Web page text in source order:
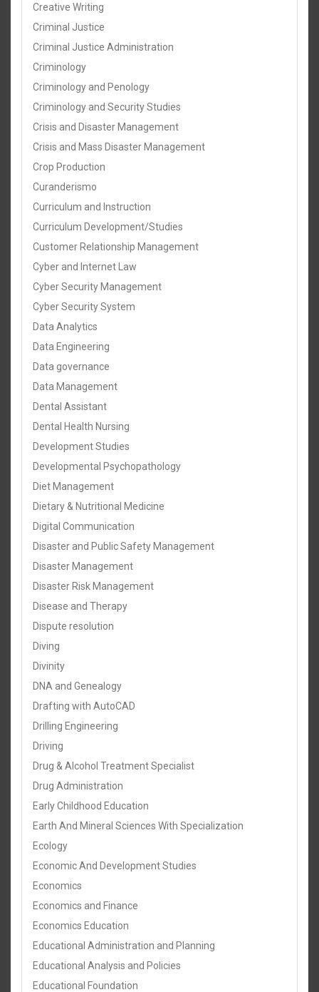
Creative Writing
Criminal Justice
Criminal Justice Administration
Criminology
Criminology and Penology
Criminology and Security Studies
Crisis and Disaster Management
Crisis and Mass Disaster Management
Crop Production
Curanderismo
Curriculum and Instruction
Curriculum Development/Studies
Customer Relationship Management
Cyber and Internet Law
Cyber Security Management
Cyber Security System
Data Analytics
Data Engineering
Data governance
Data Management
Dental Assistant
Dental Health Nursing
Development Studies
Developmental Psychopathology
Diet Management
Dietary & Nutritional Medicine
Digital Communication
Disaster and Public Safety Management
Disaster Management
Disaster Risk Management
Disease and Therapy
Dispute resolution
Diving
Divinity
DNA and Genealogy
Drafting with AutoCAD
Drilling Engineering
Driving
Drug & Alcohol Treatment Specialist
Drug Administration
Early Childhood Education
Earth And Mineral Sciences With Specialization
Ecology
Economic And Development Studies
Economics
Economics and Finance
Economics Education
Educational Administration and Planning
Educational Analysis and Policies
Educational Foundation